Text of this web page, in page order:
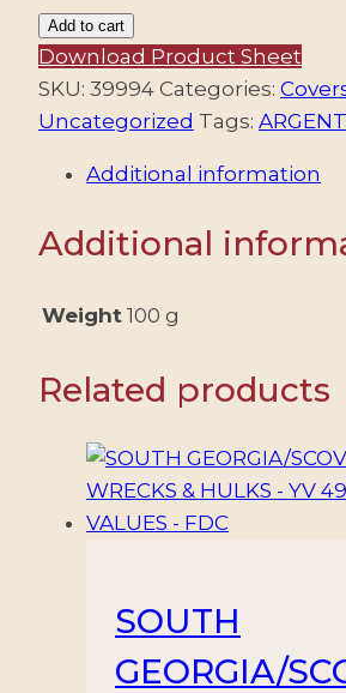
ARGENTINA/ENVELOPES,
2003
-
SOCCER
RACING
CENTENARY
SPECIAL
quantity
Add to cart
Download Product Sheet
SKU: 39994 Categories:
Uncategorized Tags:
Additional information
Additional
Weight 100 g
Related products
SOUTH
GEORGIA/